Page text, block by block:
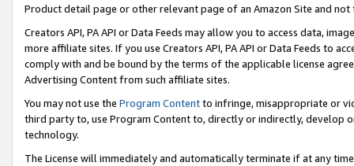
Product detail page or other relevant page of an Amazon Site and not
Creators API, PA API or Data Feeds may allow you to access data,
more affiliate sites. If you use Creators API, PA API or Data Feeds to
comply with and be bound by the terms of the applicable license
Advertising Content from such affiliate sites.
You may not use the Program Contentto infringe, misappropriate or
third party to, use Program Content to, directly or indirectly, develop
technology.
The License will immediately and automatically terminate if at any